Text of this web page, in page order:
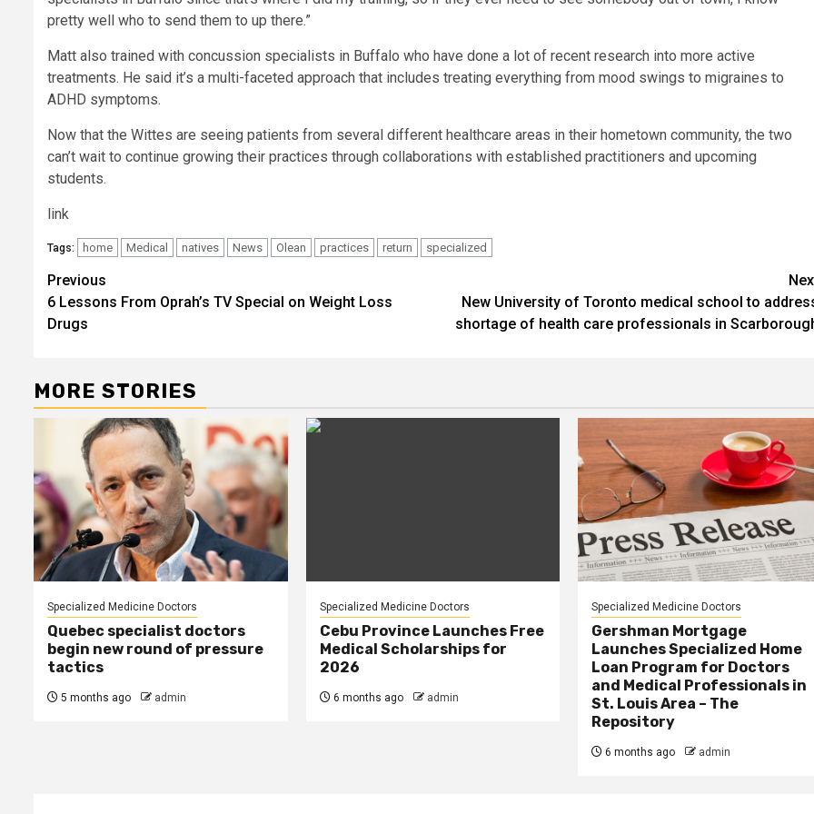
pretty well who to send them to up there.”
Matt also trained with concussion specialists in Buffalo who have done a lot of recent research into more active
treatments. He said it’s a multi-faceted approach that includes treating everything from mood swings to migraines to
ADHD symptoms.
Now that the Wittes are seeing patients from several different healthcare areas in their hometown community, the two
can’t wait to continue growing their practices through collaborations with established practitioners and upcoming
students.
link
Tags: home Medical natives News Olean practices return specialized
Post
navigation
Previous
6 Lessons From Oprah’s TV Special on Weight Loss
Drugs
New University of Toronto medical school to
shortage of health care professionals in
MORE STORIES
Specialized Medicine Doctors
Quebec specialist doctors
begin new round of pressure
tactics
5 months ago admin
Specialized Medicine Doctors
Cebu Province Launches Free
Medical Scholarships for
2026
6 months ago admin
Specialized Medicine Doctors
Gershman Mortgage
Launches Specialized Home
Loan Program for Doctors
and Medical Professionals in
St. Louis Area – The
Repository
6 months ago admin